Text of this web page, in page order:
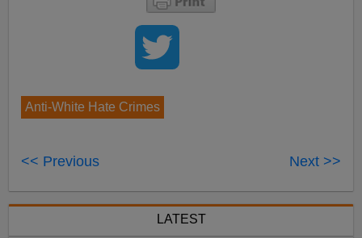
Anti-White Hate Crimes
<< Previous Next >>
LATEST